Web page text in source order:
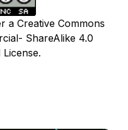
a Creative Commons
ShareAlike 4.0